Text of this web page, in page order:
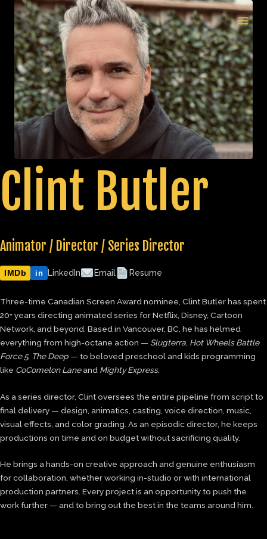
Skip
content
Clint Butler
Animator / Director / Series Director
IMDb in LinkedIn Email Resume
Three-time Canadian Screen Award nominee, Clint Butler has spent
20+ years directing animated series for Netflix, Disney, Cartoon
Network, and beyond. Based in Vancouver, BC, he has helmed
everything from high-octane action — Slugterra Hot Wheels Battle
Force 5, The Deep — to beloved preschool and kids programming
like CoComelon Laneand Mighty Express.
As a series director, Clint oversees the entire pipeline from script to
final delivery — design, animatics, casting, voice direction, music,
visual effects, and color grading. As an episodic director, he keeps
productions on time and on budget without sacrificing quality.
He brings a hands-on creative approach and genuine enthusiasm
for collaboration, whether working in-studio or with international
production partners. Every project is an opportunity to push the
work further — and to bring out the best in the teams around him.